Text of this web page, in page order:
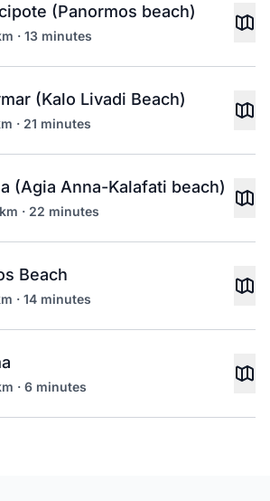
(Panormos beach)
· 13 minutes
(Kalo Livadi Beach)
· 21 minutes
(Agia Anna-Kalafati beach)
· 22 minutes
Beach
· 14 minutes
· 6 minutes